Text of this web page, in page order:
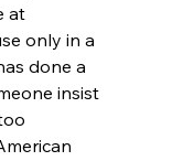
at
only in a
done a
insist